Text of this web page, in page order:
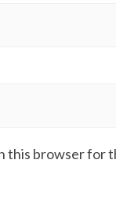
this browser for